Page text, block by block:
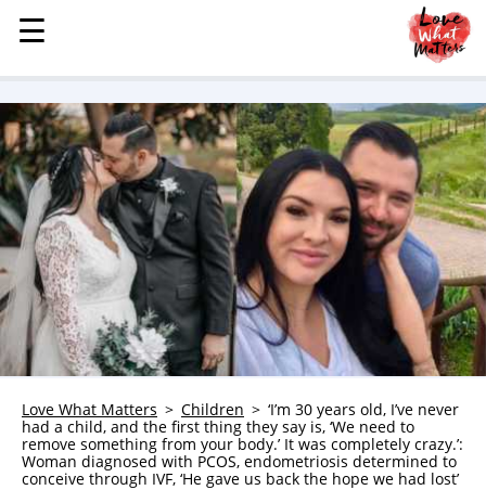
MENU
STORIES
KINDNESS
LOVE
FAMILY
CHILDREN
HEALTH & WELLNESS
TRAUMA HEALING
GRIEF
WHO WE ARE
ADVERTISE
☰
☰
Love What Matters Children
‘I’m 30 years old, I’ve never
had a child, and the first thing they say is, ‘We need to
remove something from your body.’ It was completely crazy.’:
Woman diagnosed with PCOS, endometriosis determined to
conceive through IVF, ‘He gave us back the hope we had lost’